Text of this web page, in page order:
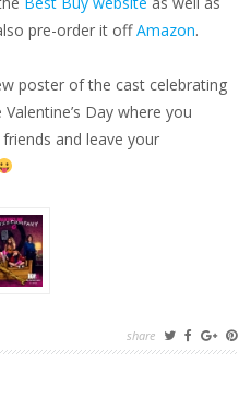
pre-order it offAmazon.
poster of the cast celebrating
Valentine’s Day where you
and leave your
share